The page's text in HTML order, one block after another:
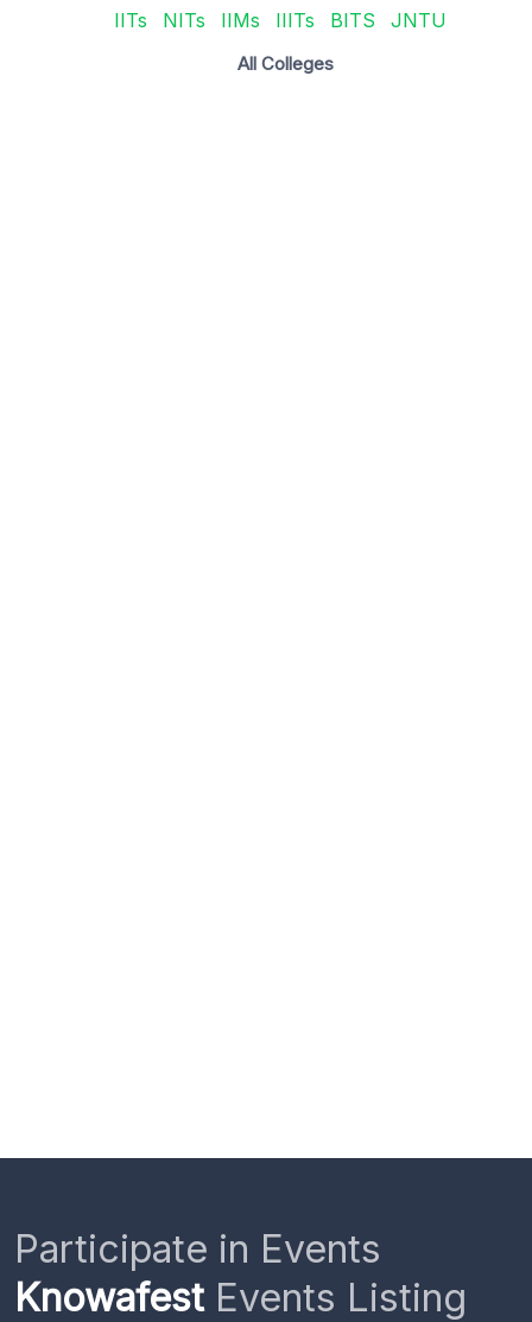
IITs NITs IIMs IIITs BITS JNTU
All Colleges
Participate in Events
KnowafestEvents Listing